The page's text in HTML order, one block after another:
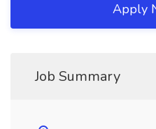
Apply
Job Summary